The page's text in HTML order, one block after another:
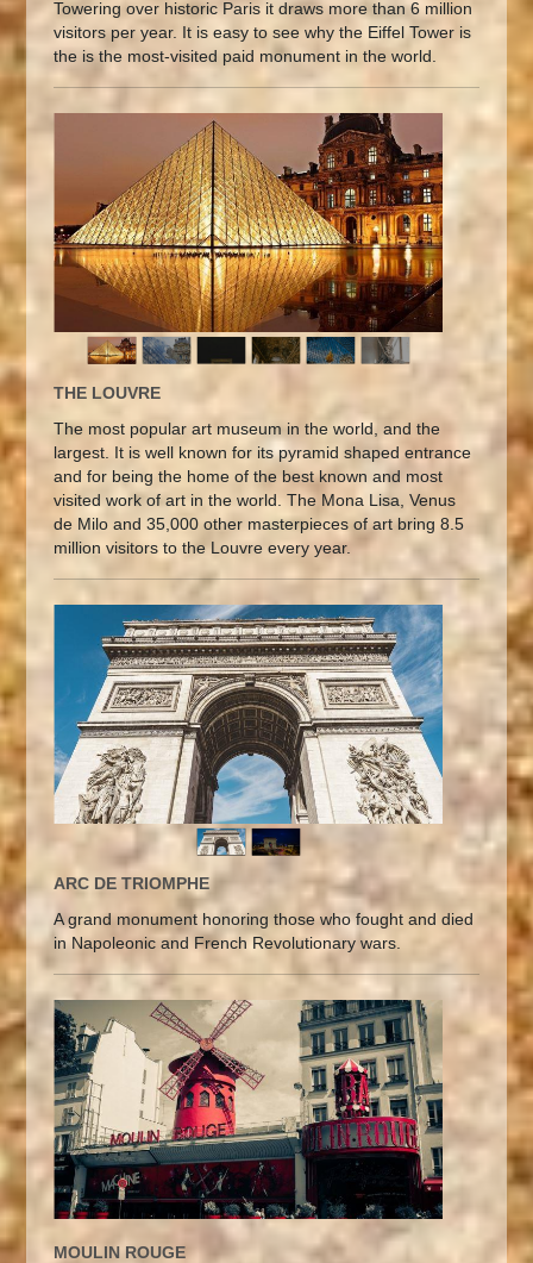
Towering over historic Paris it draws more than 6 million
visitors per year. It is easy to see why the Eiffel Tower is
the is the most-visited paid monument in the world.
THE LOUVRE
The most popular art museum in the world, and the
largest. It is well known for its pyramid shaped entrance
and for being the home of the best known and most
visited work of art in the world. The Mona Lisa, Venus
de Milo and 35,000 other masterpieces of art bring 8.5
million visitors to the Louvre every year.
ARC DE TRIOMPHE
A grand monument honoring those who fought and died
in Napoleonic and French Revolutionary wars.
MOULIN ROUGE